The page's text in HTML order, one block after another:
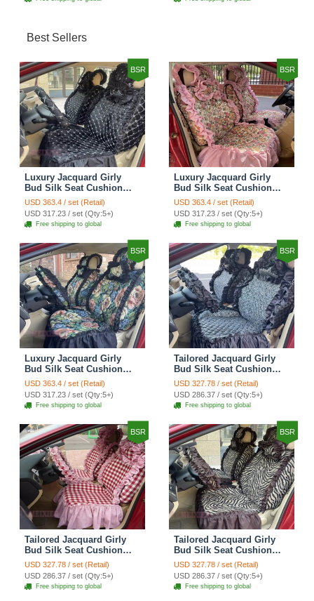
Best Sellers
BSR
Luxury Jacquard Girly
Bud Silk Seat Cushion
Floral Safest Lace
Countryside Customize
Automotive Car Seat
Cover Sets - Black
USD 363.4 / set (Retail)
USD 317.23 / set (Qty:5+)
Free shipping to global
BSR
Luxury Jacquard Girly
Bud Silk Seat Cushion
Floral Safest Lace
Countryside Customize
Automotive Car Seat
Cover Sets - Pink
USD 363.4 / set (Retail)
USD 317.23 / set (Qty:5+)
Free shipping to global
BSR
Luxury Jacquard Girly
Bud Silk Seat Cushion
Floral Safest Lace
Countryside Custom
Automobile Car Seat
Cover Sets - Black Green
USD 363.4 / set (Retail)
USD 317.23 / set (Qty:5+)
Free shipping to global
BSR
Tailored Jacquard Girly
Bud Silk Seat Cushion
Floral Safest Lace
Countryside Custom
Automobile Car Seat
Cover Sets - Black
USD 327.78 / set (Retail)
USD 286.37 / set (Qty:5+)
Free shipping to global
BSR
Tailored Jacquard Girly
Bud Silk Seat Cushion
Grid Lace Countryside
Custom Automobile Car
Seat Cover Sets - Red
USD 327.78 / set (Retail)
USD 286.37 / set (Qty:5+)
Free shipping to global
BSR
Tailored Jacquard Girly
Bud Silk Seat Cushion
Floral Safest Lace Tiger
Print Custom Automobile
Car Seat Cover Sets -
Brown
USD 327.78 / set (Retail)
USD 286.37 / set (Qty:5+)
Free shipping to global